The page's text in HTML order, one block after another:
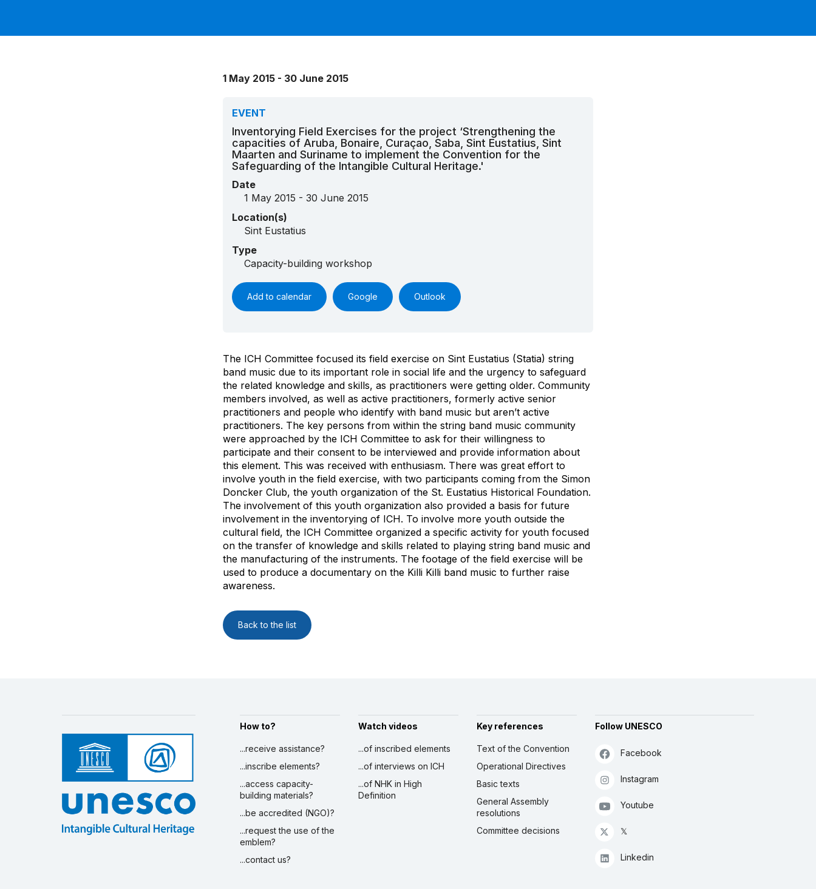
1 May 2015 - 30 June 2015
EVENT
Inventorying Field Exercises for the project ‘Strengthening the
capacities of Aruba, Bonaire, Curaçao, Saba, Sint Eustatius, Sint
Maarten and Suriname to implement the Convention for the
Safeguarding of the Intangible Cultural Heritage.'
Date
1 May 2015 - 30 June 2015
Location(s)
Sint Eustatius
Type
Capacity-building workshop
Add to calendar Google Outlook
The ICH Committee focused its field exercise on Sint Eustatius (Statia) string
band music due to its important role in social life and the urgency to safeguard
the related knowledge and skills, as practitioners were getting older. Community
members involved, as well as active practitioners, formerly active senior
practitioners and people who identify with band music but aren’t active
practitioners. The key persons from within the string band music community
were approached by the ICH Committee to ask for their willingness to
participate and their consent to be interviewed and provide information about
this element. This was received with enthusiasm. There was great effort to
involve youth in the field exercise, with two participants coming from the Simon
Doncker Club, the youth organization of the St. Eustatius Historical Foundation.
The involvement of this youth organization also provided a basis for future
involvement in the inventorying of ICH. To involve more youth outside the
cultural field, the ICH Committee organized a specific activity for youth focused
on the transfer of knowledge and skills related to playing string band music and
the manufacturing of the instruments. The footage of the field exercise will be
used to produce a documentary on the Killi Killi band music to further raise
awareness.
Back to the list
How to?
...receive assistance?
...inscribe elements?
...access capacity-
building materials?
...be accredited (NGO)?
...request the use of the
emblem?
...contact us?
Watch videos
...of inscribed elements
...of interviews on ICH
...of NHK in High
Definition
Key references
Text of the Convention
Operational Directives
Basic texts
General Assembly
resolutions
Committee decisions
Follow UNESCO
Facebook
Instagram
Youtube
𝕏
Linkedin